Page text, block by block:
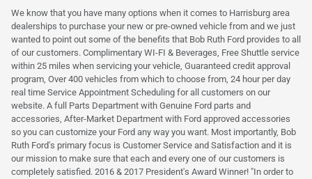
We know that you have many options when it comes to Harrisburg area
dealerships to purchase your new or pre-owned vehicle from and we just
wanted to point out some of the benefits that Bob Ruth Ford provides to all
of our customers. Complimentary WI-FI & Beverages, Free Shuttle service
within 25 miles when servicing your vehicle, Guaranteed credit approval
program, Over 400 vehicles from which to choose from, 24 hour per day
real time Service Appointment Scheduling for all customers on our
website. A full Parts Department with Genuine Ford parts and
accessories, After-Market Department with Ford approved accessories
so you can customize your Ford any way you want. Most importantly, Bob
Ruth Ford's primary focus is Customer Service and Satisfaction and it is
our mission to make sure that each and every one of our customers is
completely satisfied. 2016 & 2017 President's Award Winner! "In order to